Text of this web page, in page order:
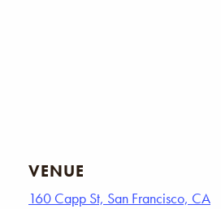
VENUE
160 Capp St, San Francisco, CA